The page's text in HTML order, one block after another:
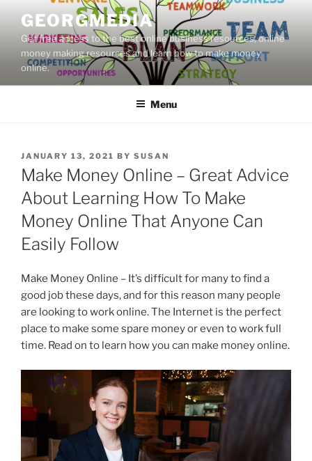
content
GEORGMEDIA
Get free access to the best online business resources, online
money making resources and learn how to make money
online.
Menu
POSTED
ON
JANUARY 13, 2021 BY SUSAN
Make Money Online – Great Advice
About Learning How To Make
Money Online That Anyone Can
Easily Follow
Make Money Online – It’s difficult for many to find a
good job these days, and for this reason many people
are looking to work online. The Internet is the perfect
place to make some spare money or even to work full
time. Read on to learn how you can make money online.